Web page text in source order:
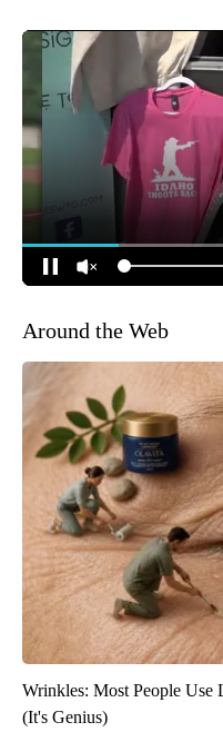
Around the Web
Wrinkles: Most People Use
(It's Genius)